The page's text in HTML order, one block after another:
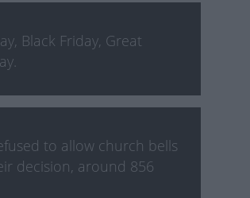
Black Friday, Great
to allow church bells
decision, around 856